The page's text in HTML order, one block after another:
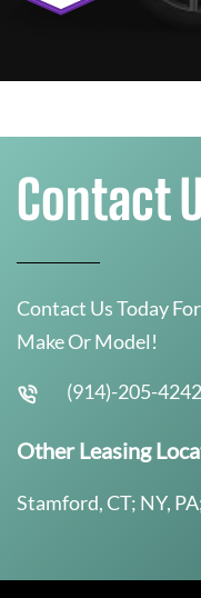
Contact
Contact Us Today
Make Or Model!
(914)-205-4242
Other Leasing
Stamford, CT; NY,